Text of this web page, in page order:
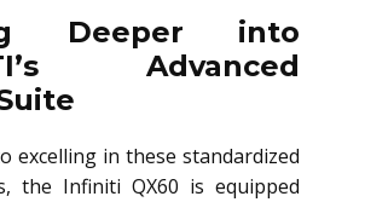
Deeper into
Advanced
excelling in these standardized
the Infiniti QX60 is equipped